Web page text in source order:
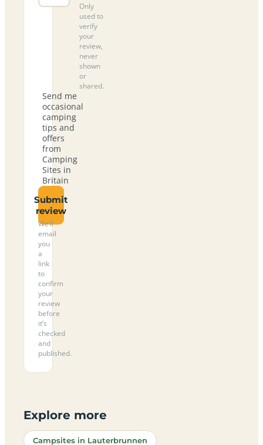
Only
used to
verify
your
review,
never
shown
or
shared.
Send me
occasional
camping
tips and
offers
from
Camping
Sites in
Britain
Submit
review
We’ll
email
you
a
link
to
confirm
your
review
before
it’s
checked
and
published.
Explore more
Campsites in Lauterbrunnen